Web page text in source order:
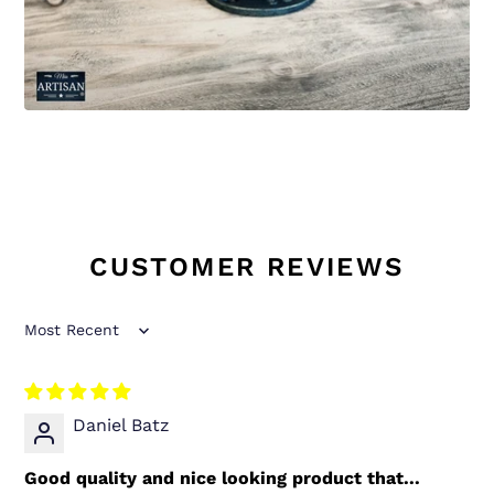
CUSTOMER REVIEWS
Sort by
Daniel Batz
Good quality and nice looking product that...